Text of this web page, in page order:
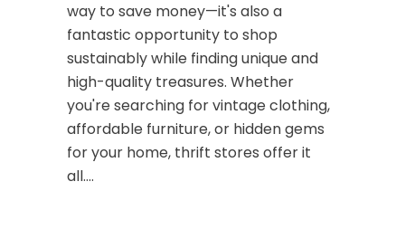
way to save money—it's also a
fantastic opportunity to shop
sustainably while finding unique and
high-quality treasures. Whether
you're searching for vintage clothing,
affordable furniture, or hidden gems
for your home, thrift stores offer it
all....